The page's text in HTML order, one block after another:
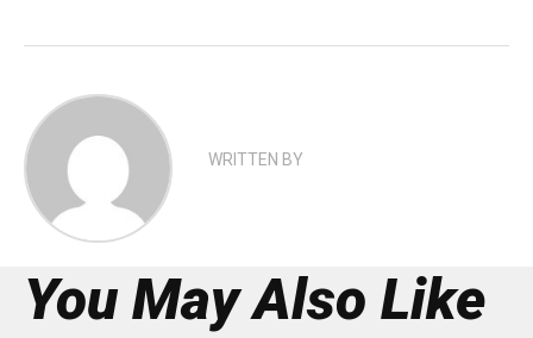
WRITTEN BY
You May Also Like